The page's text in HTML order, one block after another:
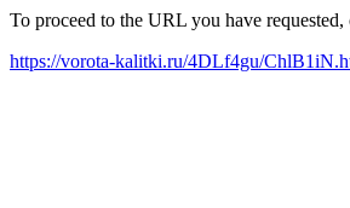
To proceed to the URL you have
https://vorota-kalitki.ru/4DLf4gu/